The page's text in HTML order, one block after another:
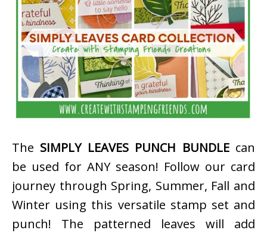
The SIMPLY LEAVES PUNCH BUNDLEcan
be used for ANY season! Follow our card
journey through Spring, Summer, Fall and
Winter using this versatile stamp set and
punch! The patterned leaves will add